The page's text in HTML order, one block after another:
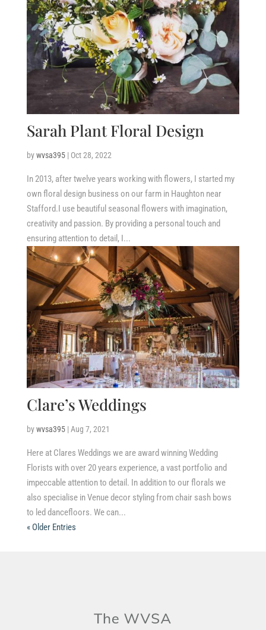
Sarah Plant Floral Design
bywvsa395| Oct 28, 2022
In 2013, after twelve years working with flowers, I started my
own floral design business on our farm in Haughton near
Stafford.I use beautiful seasonal flowers with imagination,
creativity and passion. By providing a personal touch and
ensuring attention to detail, I...
Clare’s Weddings
bywvsa395|Aug 7, 2021
Here at Clares Weddings we are award winning Wedding
Florists with over 20 years experience, a vast portfolio and
impeccable attention to detail. In addition to our florals we
also specialise in Venue decor styling from chair sash bows
to led dancefloors. We can...
« Older Entries